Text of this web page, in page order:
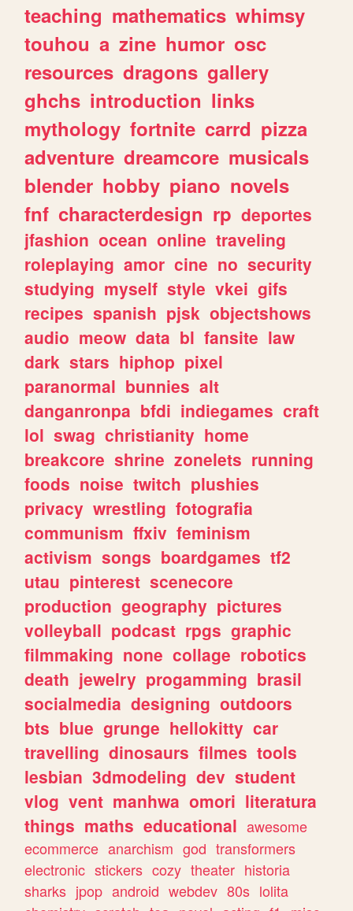
teaching mathematics whimsy
touhou a zine humor osc
resources dragons gallery
ghchs introduction links
mythology fortnite carrd pizza
adventure dreamcore musicals
blender hobby piano novels
fnf characterdesign rp deportes
jfashion ocean online traveling
roleplaying amor cine no security
studying myself style vkei gifs
recipes spanish pjsk objectshows
audio meow data bl fansite law
dark stars hiphop pixel
paranormal bunnies alt
danganronpa bfdi indiegames craft
lol swag christianity home
breakcore shrine zonelets running
foods noise twitch plushies
privacy wrestling fotografia
communism ffxiv feminism
activism songs boardgames tf2
utau pinterest scenecore
production geography pictures
volleyball podcast rpgs graphic
filmmaking none collage robotics
death jewelry progamming brasil
socialmedia designing outdoors
bts blue grunge hellokitty car
travelling dinosaurs filmes tools
lesbian 3dmodeling dev student
vlog vent manhwa omori literatura
things maths educational awesome
ecommerce anarchism god transformers
electronic stickers cozy theater historia
sharks jpop android webdev 80s lolita